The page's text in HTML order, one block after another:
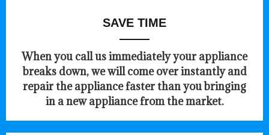
SAVE TIME
When you call us immediately your appliance
breaks down, we will come over instantly and
repair the appliance faster than you bringing
in a new appliance from the market.